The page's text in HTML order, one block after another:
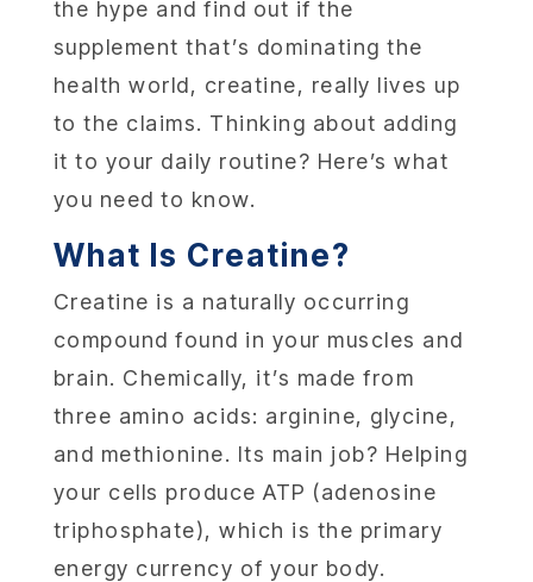
the hype and find out if the
supplement that’s dominating the
health world, creatine, really lives up
to the claims. Thinking about adding
it to your daily routine? Here’s what
you need to know.
What Is Creatine?
Creatine is a naturally occurring
compound found in your muscles and
brain. Chemically, it’s made from
three amino acids: arginine, glycine,
and methionine. Its main job? Helping
your cells produce ATP (adenosine
triphosphate), which is the primary
energy currency of your body.